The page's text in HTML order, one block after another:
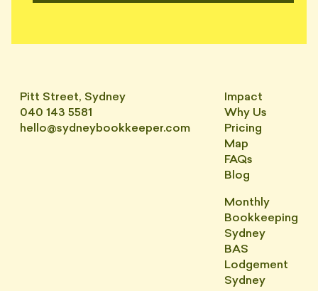
Pitt Street, Sydney
040 143 5581
hello@sydneybookkeeper.com
Impact
Why Us
Pricing
Map
FAQs
Blog
Monthly
Bookkeeping
Sydney
BAS
Lodgement
Sydney